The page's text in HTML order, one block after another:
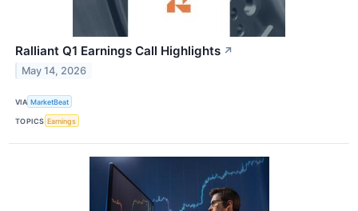
Ralliant Q1 Earnings Call Highlights ↗
May 14, 2026
VIA MarketBeat
TOPICS Earnings